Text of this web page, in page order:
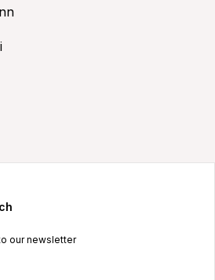
our newsletter